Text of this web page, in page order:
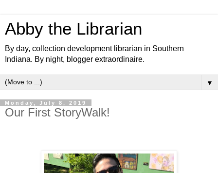
Abby the Librarian
By day, collection development librarian in Southern
Indiana. By night, blogger extraordinaire.
▼
Monday, July 8, 2019
Our First StoryWalk!